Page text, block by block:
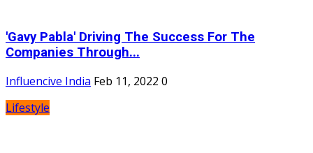
'Gavy Pabla' Driving The Success For The
Companies Through...
Influencive India Feb 11, 2022 0
Lifestyle